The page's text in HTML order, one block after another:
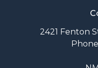
2421 Fenton